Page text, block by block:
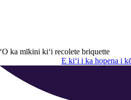
ʻO ka mīkini kiʻi recolete briquette
E kiʻi i ka hopena i